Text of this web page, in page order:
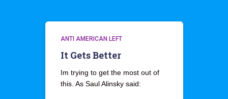
ANTI AMERICAN LEFT
It Gets Better
Im trying to get the most out of
this. As Saul Alinsky said: